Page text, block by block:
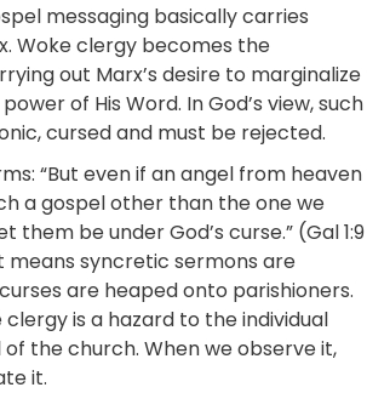
messaging basically carries
Woke clergy becomes the
out Marx’s desire to marginalize
of His Word. In God’s view, such
cursed and must be rejected.
“But even if an angel from heaven
a gospel other than the one we
them be under God’s curse.” (Gal 1:9
syncretic sermons are
are heaped onto parishioners.
is a hazard to the individual
the church. When we observe it,
it.